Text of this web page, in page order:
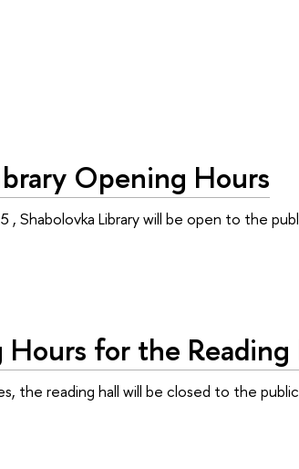
Opening Hours
, Shabolovka Library will be open to the
for the Reading
the reading hall will be closed to the